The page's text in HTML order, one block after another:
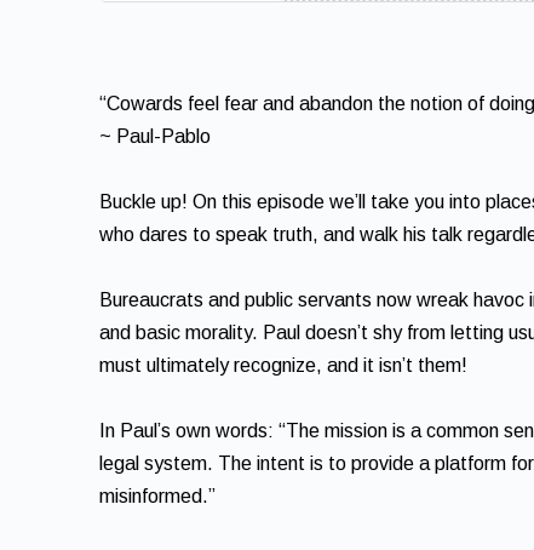
“Cowards feel fear and abandon the notion of
~ Paul-Pablo
Buckle up! On this episode we’ll take you into
who dares to speak truth, and walk his talk
Bureaucrats and public servants now wreak
and basic morality. Paul doesn’t shy from letting
must ultimately recognize, and it isn’t them!
In Paul’s own words: “The mission is a common
legal system. The intent is to provide a platform
misinformed.”